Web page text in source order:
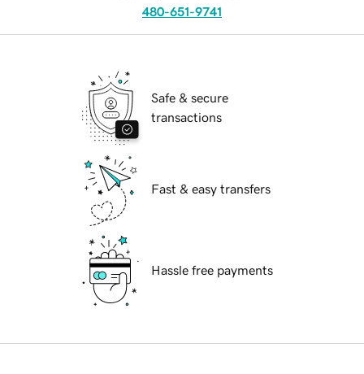
480-651-9741
Safe & secure
transactions
Fast & easy transfers
Hassle free payments